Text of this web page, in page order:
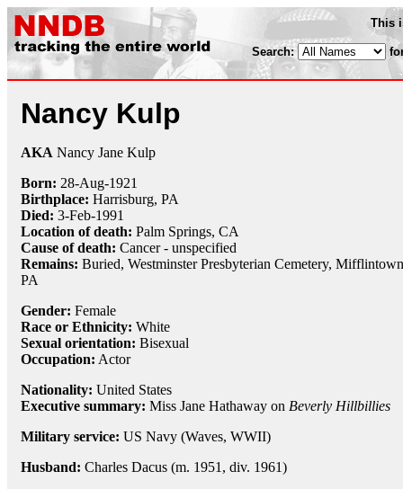
This
Search:
Nancy Kulp
AKA Nancy Jane Kulp
Born: 28-Aug-1921
Birthplace: Harrisburg, PA
Died: 3-Feb-1991
Location of death: Palm Springs, CA
Cause of death: Cancer - unspecified
Remains: Buried, Westminster Presbyterian Cemetery,
PA
Gender: Female
Race or Ethnicity: White
Sexual orientation: Bisexual
Occupation: Actor
Nationality: United States
Executive summary: Miss Jane Hathaway on Beverly Hillbillies
Military service: US Navy (Waves, WWII)
Husband: Charles Dacus (m. 1951, div. 1961)